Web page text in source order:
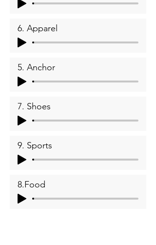
6. Apparel
5. Anchor
7. Shoes
9. Sports
8.Food